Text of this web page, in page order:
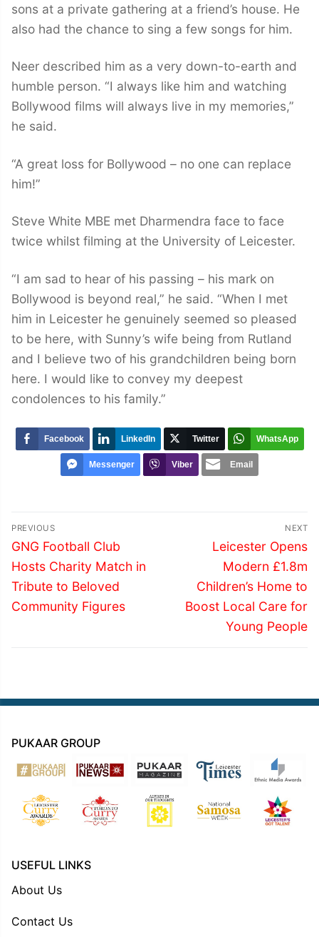
sons at a private gathering at a friend’s house. He
also had the chance to sing a few songs for him.
Neer described him as a very down-to-earth and
humble person. “I always like him and watching
Bollywood films will always live in my memories,”
he said.
“A great loss for Bollywood – no one can replace
him!”
Steve White MBE met Dharmendra face to face
twice whilst filming at the University of Leicester.
“I am sad to hear of his passing – his mark on
Bollywood is beyond real,” he said. “When I met
him in Leicester he genuinely seemed so pleased
to be here, with Sunny’s wife being from Rutland
and I believe two of his grandchildren being born
here. I would like to convey my deepest
condolences to his family.”
Facebook LinkedIn Twitter WhatsApp
Messenger Viber Email
Post
navigation
PREVIOUS
Previous
post:
GNG Football Club
Hosts Charity Match in
Tribute to Beloved
Community Figures
NEXT
Next
post:
Leicester Opens
Modern £1.8m
Children’s Home to
Boost Local Care for
Young People
PUKAAR GROUP
USEFUL LINKS
About Us
Contact Us